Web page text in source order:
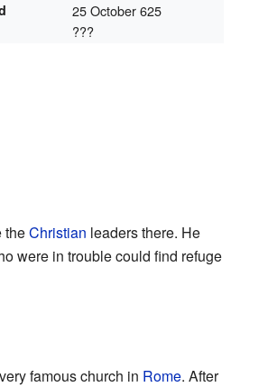
25 October 625
???
theChristian leaders there. He
were in trouble could find refuge
famous church in Rome. After